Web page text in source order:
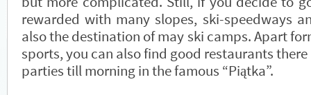
rewarded with many slopes, ski-speedways
also the destination of may ski camps. Apart
sports, you can also find good restaurants
parties till morning in the famous “Piątka”.